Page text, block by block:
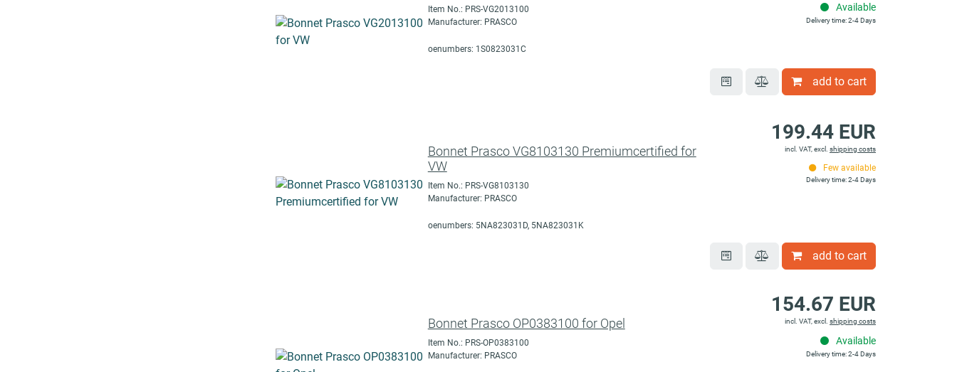
Item No.: PRS-VG2013100
Manufacturer: PRASCO
oenumbers: 1S0823031C
Available
Delivery time: 2-4 Days
add to cart
Bonnet Prasco VG8103130 Premiumcertified for
VW
Item No.: PRS-VG8103130
Manufacturer: PRASCO
oenumbers: 5NA823031D, 5NA823031K
199.44 EUR
incl. VAT, excl. shipping costs
Few available
Delivery time: 2-4 Days
add to cart
Bonnet Prasco OP0383100 for Opel
Item No.: PRS-OP0383100
Manufacturer: PRASCO
154.67 EUR
incl. VAT, excl. shipping costs
Available
Delivery time: 2-4 Days